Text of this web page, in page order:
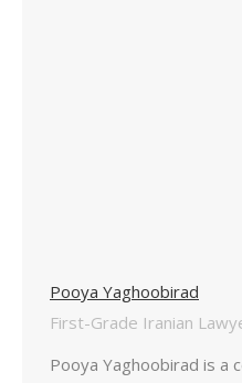
Pooya Yaghoobirad
First-Grade Iranian
Pooya Yaghoobirad is a